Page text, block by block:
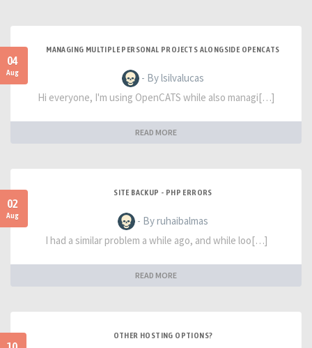
04
Aug
MANAGING MULTIPLE PERSONAL PROJECTS ALONGSIDE OPENCATS
- By lsilvalucas
Hi everyone, I'm using OpenCATS while also managi[…]
READ MORE
02
Aug
SITE BACKUP - PHP ERRORS
- By ruhaibalmas
I had a similar problem a while ago, and while loo[…]
READ MORE
OTHER HOSTING OPTIONS?